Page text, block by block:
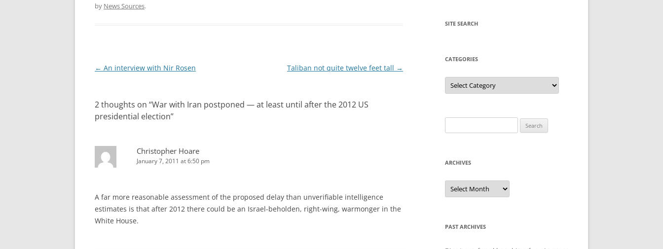
by News Sources.
Post
← An interview with Nir Rosen Taliban not quite twelve feet tall →
2 thoughts on “War with Iran postponed — at least until after the 2012 US
presidential election”
Christopher Hoare
January 7, 2011 at 6:50 pm
A far more reasonable assessment of the proposed delay than unverifiable intelligence
estimates is that after 2012 there could be an Israel-beholden, right-wing, warmonger in the
White House.
SITE SEARCH
CATEGORIES
Categories
for:
ARCHIVES
Archives
PAST ARCHIVES